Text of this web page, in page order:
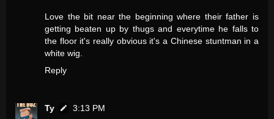
Love the bit near the beginning where their father is
getting beaten up by thugs and everytime he falls to
the floor it's really obvious it's a Chinese stuntman in a
white wig.
Reply
Ty
3:13 PM